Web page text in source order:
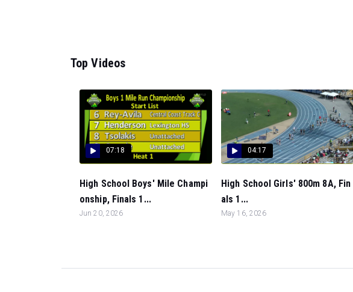
Top Videos
07:18
High School Boys' Mile Champi
onship, Finals 1...
Jun 20, 2026
04:17
High School Girls' 800m 8A, Fin
als 1...
May 16, 2026